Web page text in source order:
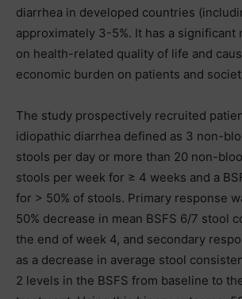
diarrhea in developed countries
approximately 3-5%. It has a significant
on health-related quality of life and
economic burden on patients and
The study prospectively recruited
idiopathic diarrhea defined as 3 non-
stools per day or more than 20 non-
stools per week for ≥ 4 weeks and a
for > 50% of stools. Primary response
50% decrease in mean BSFS 6/7 stool
the end of week 4, and secondary
as a decrease in average stool
2 levels in the BSFS from baseline to